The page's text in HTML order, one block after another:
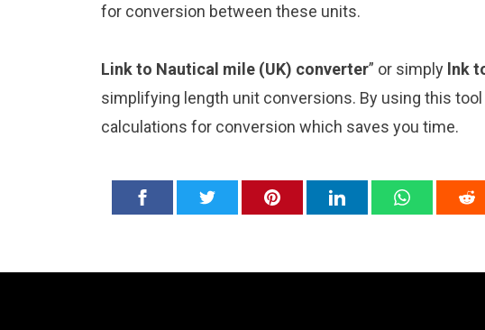
for conversion between these units.
Link to Nautical mile (UK) converter” or simply lnk
simplifying length unit conversions. By using this tool
calculations for conversion which saves you time.